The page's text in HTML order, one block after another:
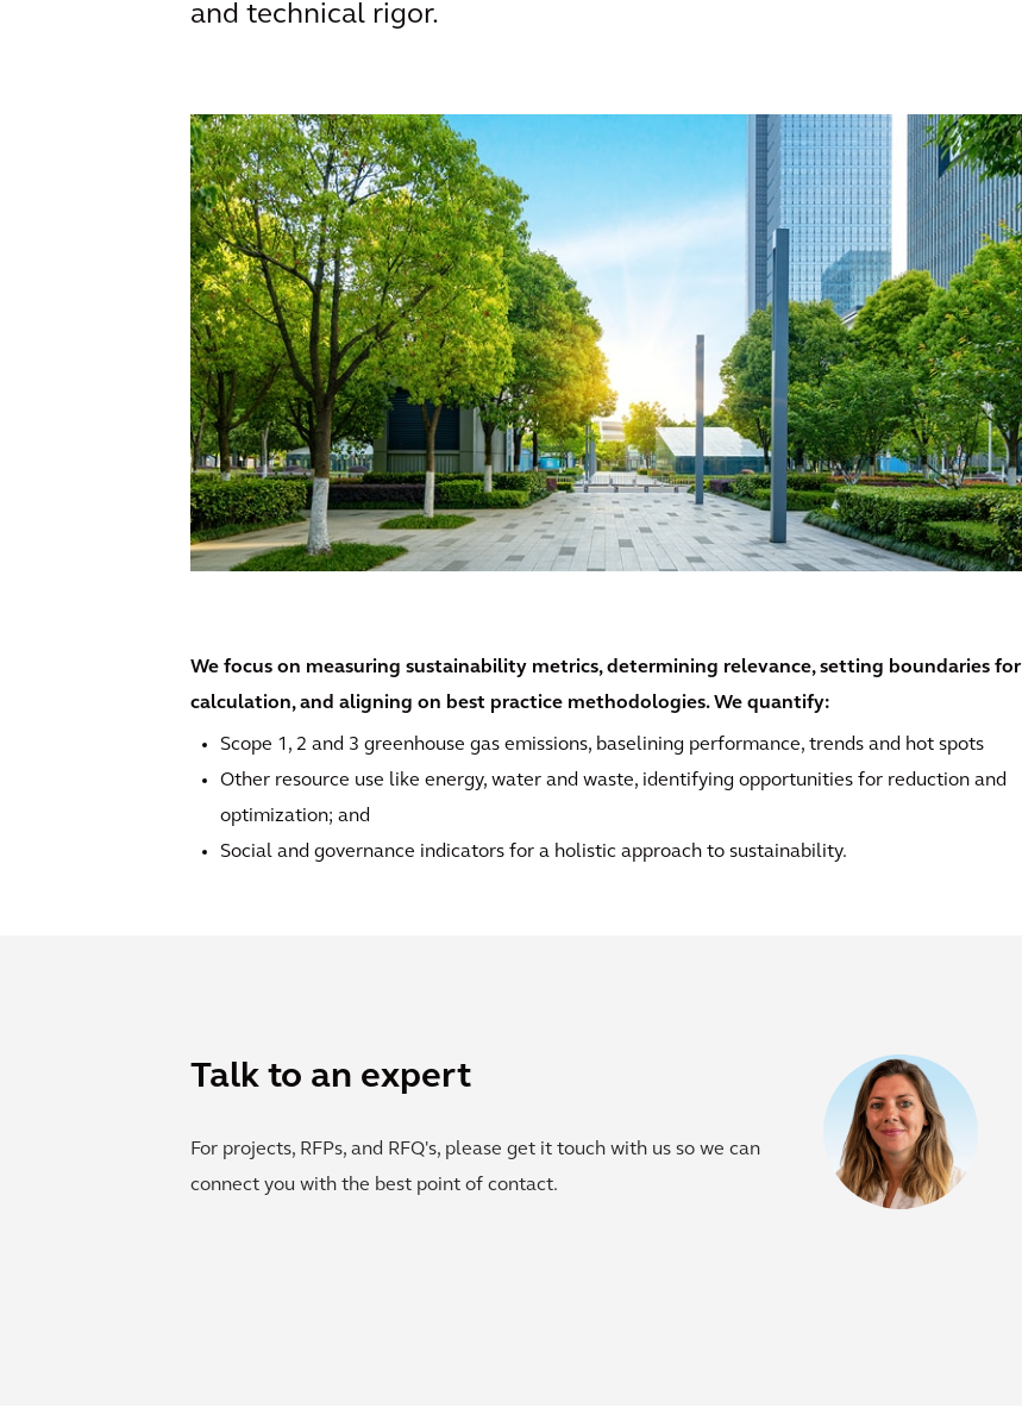
and technical rigor.
We focus on measuring sustainability metrics, determining relevance, setting boundaries for
calculation, and aligning on best practice methodologies. We quantify:
Scope 1, 2 and 3 greenhouse gas emissions, baselining performance, trends and hot spots
Other resource use like energy, water and waste, identifying opportunities for reduction and
optimization; and
Social and governance indicators for a holistic approach to sustainability.
Talk to an expert
For projects, RFPs, and RFQ's, please get it touch with us so we can
connect you with the best point of contact.